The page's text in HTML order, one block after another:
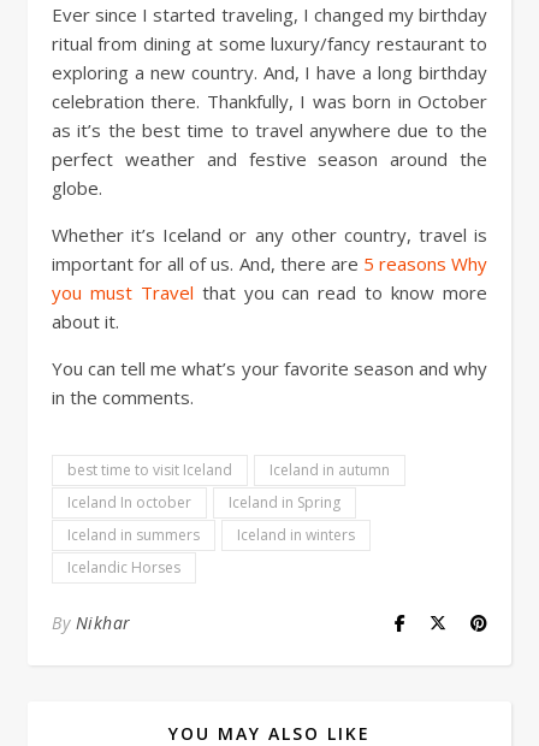
Ever since I started traveling, I changed my birthday
ritual from dining at some luxury/fancy restaurant to
exploring a new country. And, I have a long birthday
celebration there. Thankfully, I was born in October
as it’s the best time to travel anywhere due to the
perfect weather and festive season around the
globe.
Whether it’s Iceland or any other country, travel is
important for all of us. And, there are 5 reasons Why
you must Travel that you can read to know more
about it.
You can tell me what’s your favorite season and why
in the comments.
best time to visit Iceland
Iceland in autumn
Iceland In october
Iceland in Spring
Iceland in summers
Iceland in winters
Icelandic Horses
By Nikhar
YOU MAY ALSO LIKE